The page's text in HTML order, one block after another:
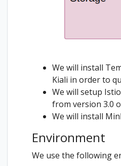
We will install
Kiali in order to
We will setup
from version 3.0
We will install
Environment
We use the following